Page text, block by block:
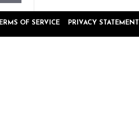
OF SERVICE PRIVACY STATEMENT